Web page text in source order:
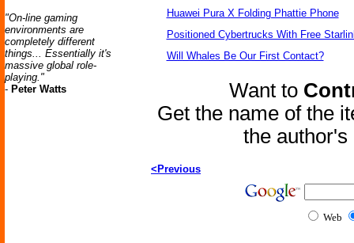
"On-line gaming
environments are
completely different
things... Essentially it's
massive global role-
playing."
- Peter Watts
Huawei Pura X Folding Phattie Phone
Positioned Cybertrucks With Free
Will Whales Be Our First Contact?
Want to
Get the name of the
the
<Previous
Web